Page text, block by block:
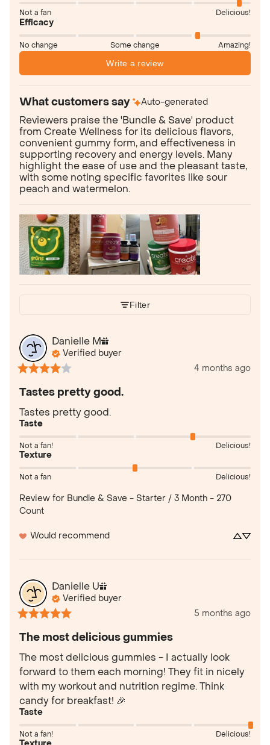
Not a fan Delicious!
Efficacy
No change Some change
Amazing!
Write a review
What customers say Auto-generated
Reviewers praise the 'Bundle & Save' product
from Create Wellness for its delicious flavors,
convenient gummy form, and effectiveness in
supporting recovery and energy levels. Many
highlight the ease of use and the pleasant taste,
with some noting specific favorites like sour
peach and watermelon.
Filter
Danielle M
Verified buyer
4 months ago
Tastes pretty good.
Tastes pretty good.
Taste
Not a fan! Delicious!
Texture
Not a fan Delicious!
Review for Bundle & Save - Starter / 3 Month - 270
Count
Would recommend
Danielle U
Verified buyer
5 months ago
The most delicious gummies
The most delicious gummies - I actually look
forward to them each morning! They fit in nicely
with my workout and nutrition regime. Think
candy for breakfast! 🎉
Taste
Not a fan! Delicious!